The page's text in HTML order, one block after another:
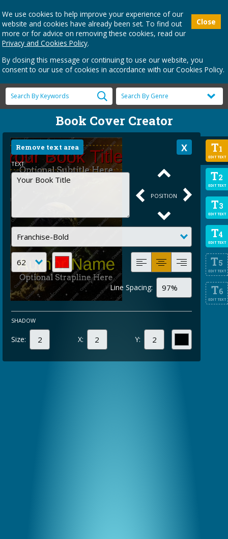
Close
We use cookies to help improve your experience of our
website and cookies have already been set. To find out
more or for advice on removing these cookies, read our
Privacy and Cookies Policy.
By closing this message or continuing to use our website, you
consent to our use of cookies in accordance with our Cookies Policy.
Book Cover Creator
T1
EDIT TEXT
T2
EDIT TEXT
T3
EDIT TEXT
T4
EDIT TEXT
T5
EDIT TEXT
T6
EDIT TEXT
Remove text area
TEXT
POSITION
Line Spacing:
SHADOW
Size: X: Y: